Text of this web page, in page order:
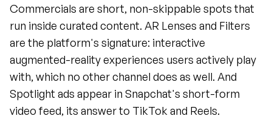
Commercials are short, non-skippable spots that
run inside curated content. AR Lenses and Filters
are the platform's signature: interactive
augmented-reality experiences users actively play
with, which no other channel does as well. And
Spotlight ads appear in Snapchat's short-form
video feed, its answer to TikTok and Reels.